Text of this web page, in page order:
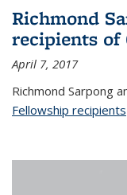
Richmond
recipients of
April 7, 2017
Richmond Sarpong
Fellowship recipients